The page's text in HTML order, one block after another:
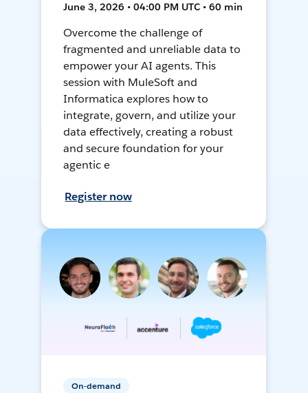
June 3, 2026 • 04:00 PM UTC • 60 min
Overcome the challenge of
fragmented and unreliable data to
empower your AI agents. This
session with MuleSoft and
Informatica explores how to
integrate, govern, and utilize your
data effectively, creating a robust
and secure foundation for your
agentic e
Register now
On-demand